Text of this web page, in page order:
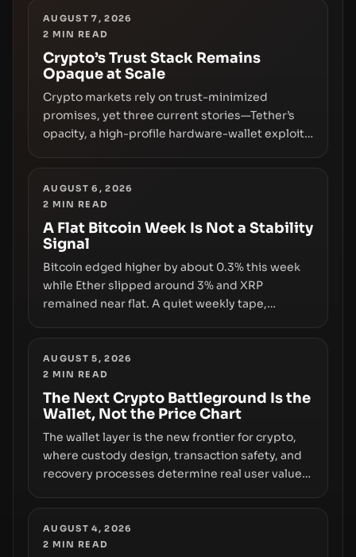
AUGUST 7, 2026
2 MIN READ
Crypto’s Trust Stack Remains
Opaque at Scale
Crypto markets rely on trust-minimized
promises, yet three current stories—Tether’s
opacity, a high-profile hardware-wallet exploit,
liquidity. The piece argues that key
infrastructure, governance, and counterparty
disclosures are not keeping pace with market
growth.
AUGUST 6, 2026
2 MIN READ
A Flat Bitcoin Week Is Not a Stability
Signal
Bitcoin edged higher by about 0.3% this week
while Ether slipped around 3% and XRP
remained near flat. A quiet weekly tape,
truly signals durable stability or simply changes
the route for capital.
AUGUST 5, 2026
2 MIN READ
The Next Crypto Battleground Is the
Wallet, Not the Price Chart
The wallet layer is the new frontier for crypto,
where custody design, transaction safety, and
recovery processes determine real user value.
wallet security and fraud, suggests the next
phase of adoption will hinge on how safely and
AUGUST 4, 2026
2 MIN READ